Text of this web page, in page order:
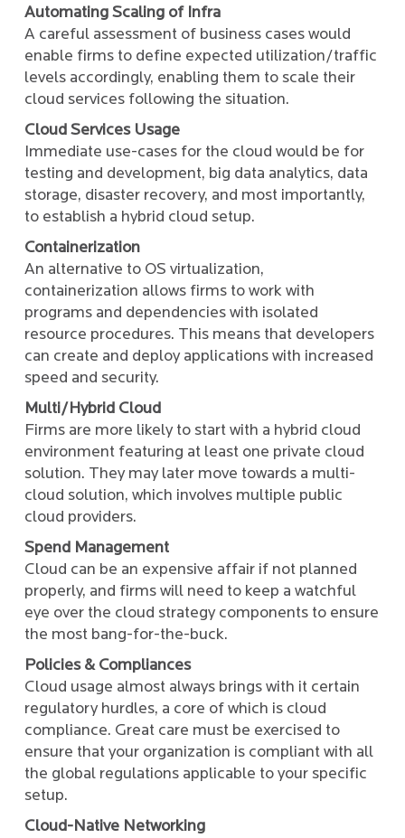
Automating Scaling of Infra
A careful assessment of business cases would
enable firms to define expected utilization/traffic
levels accordingly, enabling them to scale their
cloud services following the situation.
Cloud Services Usage
Immediate use-cases for the cloud would be for
testing and development, big data analytics, data
storage, disaster recovery, and most importantly,
to establish a hybrid cloud setup.
Containerization
An alternative to OS virtualization,
containerization allows firms to work with
programs and dependencies with isolated
resource procedures. This means that developers
can create and deploy applications with increased
speed and security.
Multi/Hybrid Cloud
Firms are more likely to start with a hybrid cloud
environment featuring at least one private cloud
solution. They may later move towards a multi-
cloud solution, which involves multiple public
cloud providers.
Spend Management
Cloud can be an expensive affair if not planned
properly, and firms will need to keep a watchful
eye over the cloud strategy components to ensure
the most bang-for-the-buck.
Policies & Compliances
Cloud usage almost always brings with it certain
regulatory hurdles, a core of which is cloud
compliance. Great care must be exercised to
ensure that your organization is compliant with all
the global regulations applicable to your specific
setup.
Cloud-Native Networking